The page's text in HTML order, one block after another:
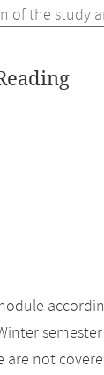
of the study
are not